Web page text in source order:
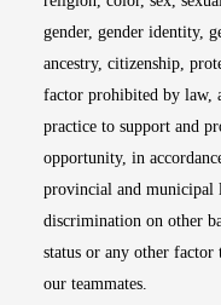
gender, gender identity,
ancestry, citizenship,
factor prohibited by law,
practice to support and
opportunity, in
provincial and municipal
discrimination on other
status or any other
our teammates.